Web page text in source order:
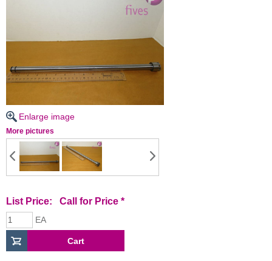
Enlarge image
More pictures
List Price: Call for Price *
EA